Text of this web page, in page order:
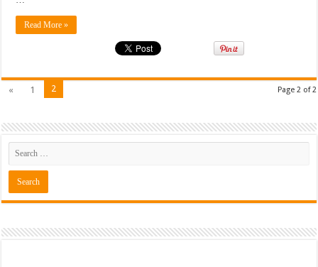
Read More »
Page 2 of 2
« 1 2